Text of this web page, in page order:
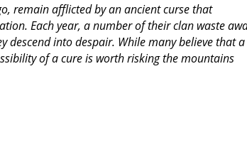
remain afflicted by an ancient curse that
Each year, a number of their clan waste
descend into despair. While many believe that a
of a cure is worth risking the mountains